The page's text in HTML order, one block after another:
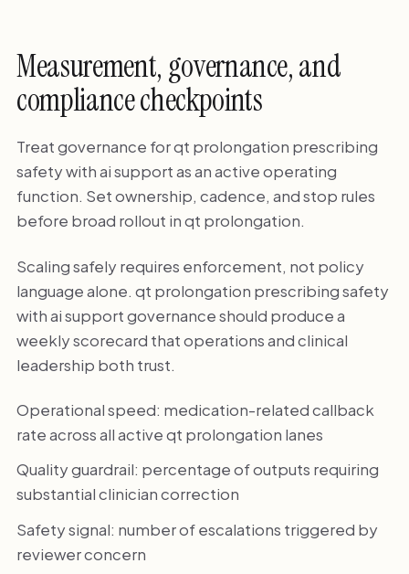
Measurement, governance, and
compliance checkpoints
Treat governance for qt prolongation prescribing
safety with ai support as an active operating
function. Set ownership, cadence, and stop rules
before broad rollout in qt prolongation.
Scaling safely requires enforcement, not policy
language alone. qt prolongation prescribing safety
with ai support governance should produce a
weekly scorecard that operations and clinical
leadership both trust.
Operational speed: medication-related callback
rate across all active qt prolongation lanes
Quality guardrail: percentage of outputs requiring
substantial clinician correction
Safety signal: number of escalations triggered by
reviewer concern